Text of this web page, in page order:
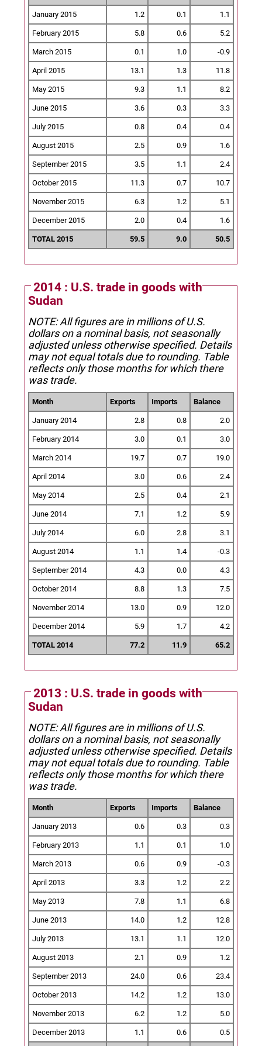
January 2015 1.2 0.1 1.1
February 2015 5.8 0.6 5.2
March 2015 0.1 1.0 -0.9
April 2015 13.1 1.3 11.8
May 2015 9.3 1.1 8.2
June 2015 3.6 0.3 3.3
July 2015 0.8 0.4 0.4
August 2015 2.5 0.9 1.6
September 2015 3.5 1.1 2.4
October 2015 11.3 0.7 10.7
November 2015 6.3 1.2 5.1
December 2015 2.0 0.4 1.6
TOTAL 2015 59.5 9.0 50.5
2014 : U.S. trade in goods with
Sudan
NOTE: All figures are in millions of U.S.
dollars on a nominal basis, not seasonally
adjusted unless otherwise specified. Details
may not equal totals due to rounding. Table
reflects only those months for which there
was trade.
Month Exports Imports Balance
January 2014 2.8 0.8 2.0
February 2014 3.0 0.1 3.0
March 2014 19.7 0.7 19.0
April 2014 3.0 0.6 2.4
May 2014 2.5 0.4 2.1
June 2014 7.1 1.2 5.9
July 2014 6.0 2.8 3.1
August 2014 1.1 1.4 -0.3
September 2014 4.3 0.0 4.3
October 2014 8.8 1.3 7.5
November 2014 13.0 0.9 12.0
December 2014 5.9 1.7 4.2
TOTAL 2014 77.2 11.9 65.2
2013 : U.S. trade in goods with
Sudan
NOTE: All figures are in millions of U.S.
dollars on a nominal basis, not seasonally
adjusted unless otherwise specified. Details
may not equal totals due to rounding. Table
reflects only those months for which there
was trade.
Month Exports Imports Balance
January 2013 0.6 0.3 0.3
February 2013 1.1 0.1 1.0
March 2013 0.6 0.9 -0.3
April 2013 3.3 1.2 2.2
May 2013 7.8 1.1 6.8
June 2013 14.0 1.2 12.8
July 2013 13.1 1.1 12.0
August 2013 2.1 0.9 1.2
September 2013 24.0 0.6 23.4
October 2013 14.2 1.2 13.0
November 2013 6.2 1.2 5.0
December 2013 1.1 0.6 0.5